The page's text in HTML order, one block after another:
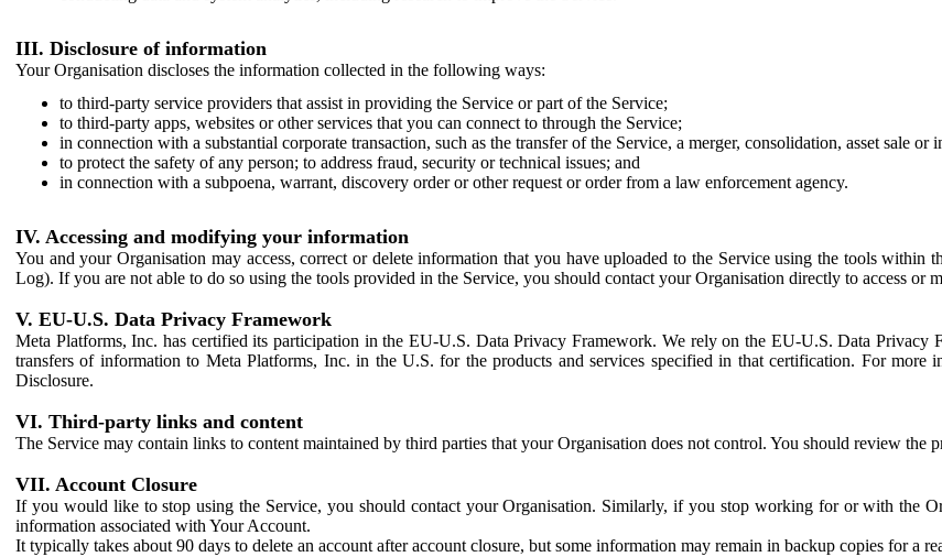
III. Disclosure of information
Your Organisation discloses the information collected in the following ways:
to third-party service providers that assist in providing the Service or part of the Service;
to third-party apps, websites or other services that you can connect to through the Service;
in connection with a substantial corporate transaction, such as the transfer of the Service, a merger, consolidation, asset sale
to protect the safety of any person; to address fraud, security or technical issues; and
in connection with a subpoena, warrant, discovery order or other request or order from a law enforcement agency.
IV. Accessing and modifying your information
You and your Organisation may access, correct or delete information that you have uploaded to the Service using the tools
Log). If you are not able to do so using the tools provided in the Service, you should contact your Organisation directly to access or
V. EU-U.S. Data Privacy Framework
Meta Platforms, Inc. has certified its participation in the EU-U.S. Data Privacy Framework. We rely on the EU-U.S. Data Privacy
transfers of information to Meta Platforms, Inc. in the U.S. for the products and services specified in that certification. For more
Disclosure.
VI. Third-party links and content
The Service may contain links to content maintained by third parties that your Organisation does not control. You should review the
VII. Account Closure
If you would like to stop using the Service, you should contact your Organisation. Similarly, if you stop working for or with the
information associated with Your Account.
It typically takes about 90 days to delete an account after account closure, but some information may remain in backup copies for a